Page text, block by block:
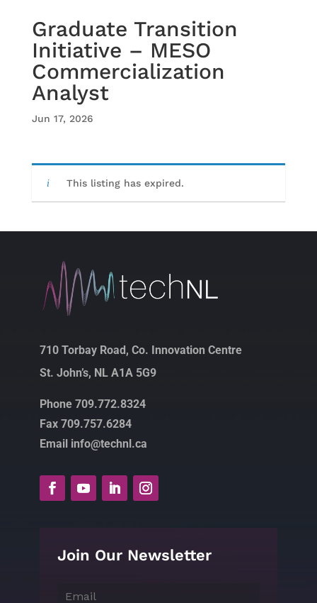
Graduate Transition
Initiative – MESO
Commercialization
Analyst
Jun 17, 2026
This listing has expired.
710 Torbay Road, Co. Innovation Centre
St. John’s, NL A1A 5G9
Phone 709.772.8324
Fax 709.757.6284
Email info@technl.ca
Join Our Newsletter